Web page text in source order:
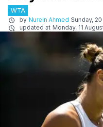
WTA
by Nurein Ahmed Sunday,
updated at Monday, 11